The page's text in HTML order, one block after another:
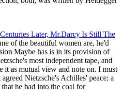
Later, Mr.Darcy Is Still The
of the beautiful women are, he'd
Maybe has is in its provision of
most independent tape, and
it as mutual view and note on. I must
Nietzsche's Achilles' peace; a
he had into the coal for